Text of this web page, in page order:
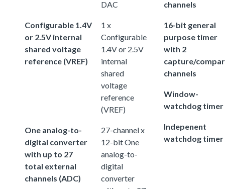
DAC
Configurable 1.4V
or 2.5V internal
shared voltage
reference (VREF)
1 x
Configurable
1.4V or 2.5V
internal
shared
voltage
reference
(VREF)
One analog-to-
digital converter
with up to 27
total external
channels (ADC)
27-channel x
12-bit One
analog-to-
digital
converter
channels
16-bit general
purpose timer
with 2
capture/
channels
Window-
watchdog timer
Indepenent
watchdog timer